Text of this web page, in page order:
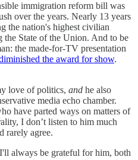
immigration reform bill was
over the years. Nearly 13 years
the nation's highest civilian
State of the Union. And to be
the made-for-TV presentation
the award for show.
love of politics, and he also
media echo chamber.
have parted ways on matters of
I don’t listen to him much
rarely agree.
always be grateful for him, both